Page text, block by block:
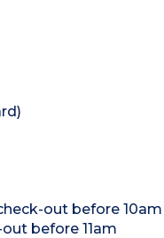
out before 10am
before 11am